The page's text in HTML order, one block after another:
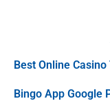
Best Online
Bingo App Google